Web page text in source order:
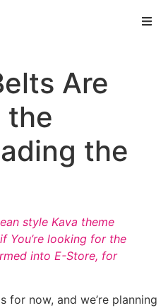
Are
the
the
style Kava theme
You’re looking for the
into E-Store, for
for now, and we’re planning